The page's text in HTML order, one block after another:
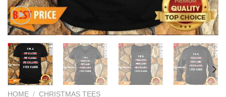
HOME / CHRISTMAS TEES